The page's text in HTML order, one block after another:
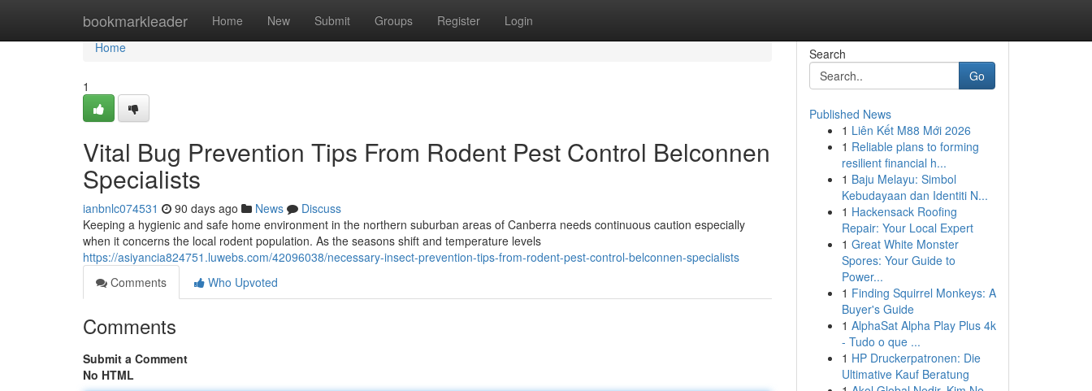
bookmarkleader Home New Submit Groups Register Login
Home
Home
1
Vital Bug Prevention Tips From Rodent Pest Control Belconnen
Specialists
ianbnlc074531 90 days ago News
Discuss
Keeping a hygienic and safe home environment in the northern suburban areas of Canberra needs continuous caution especially
when it concerns the local rodent population. As the seasons shift and temperature levels
https://asiyancia824751.luwebs.com/42096038/necessary-insect-prevention-tips-from-rodent-pest-control-belconnen-specialists
Comments
Who Upvoted
Comments
Submit a Comment
No HTML
Search
Go
Published News
1 Liên Kết M88 Mới 2026
1 Reliable plans to forming
resilient financial h...
1 Baju Melayu: Simbol
Kebudayaan dan Identiti N...
1 Hackensack Roofing
Repair: Your Local Expert
1 Great White Monster
Spores: Your Guide to
Power...
1 Finding Squirrel Monkeys: A
Buyer's Guide
1 AlphaSat Alpha Play Plus 4k
- Tudo o que ...
1 HP Druckerpatronen: Die
Ultimative Kauf Beratung